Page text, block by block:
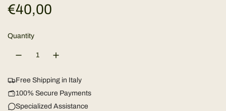
R
e
u
l
€40,00
Quantity
Free Shipping in Italy
100% Secure Payments
Specialized Assistance